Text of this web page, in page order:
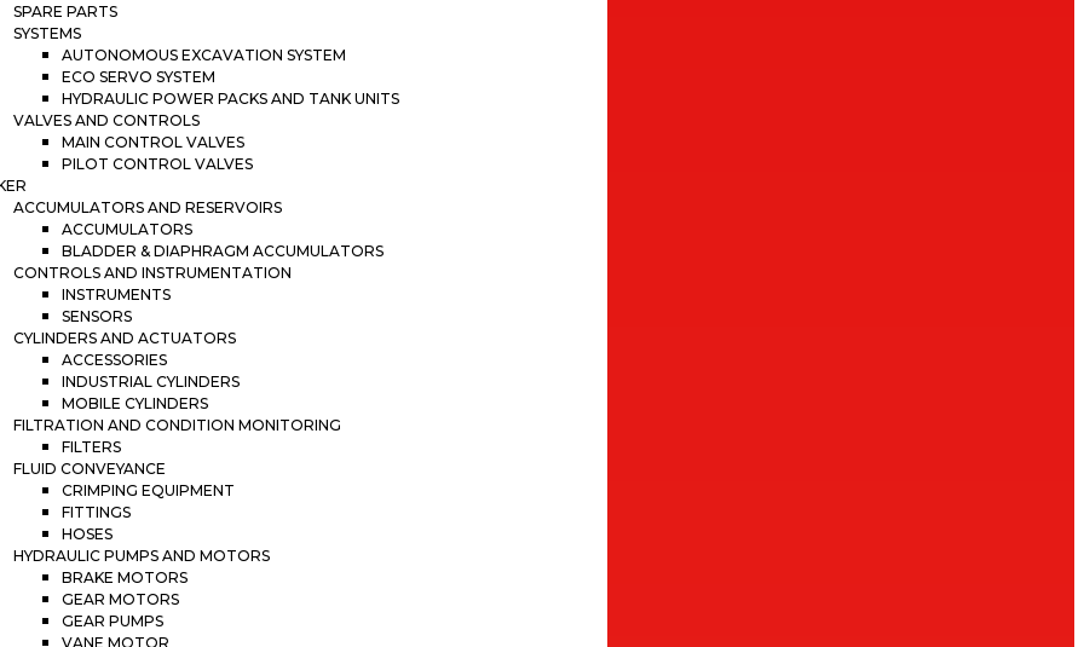
SPARE PARTS
SYSTEMS
AUTONOMOUS EXCAVATION SYSTEM
ECO SERVO SYSTEM
HYDRAULIC POWER PACKS AND TANK UNITS
VALVES AND CONTROLS
MAIN CONTROL VALVES
PILOT CONTROL VALVES
ACCUMULATORS AND RESERVOIRS
ACCUMULATORS
BLADDER & DIAPHRAGM ACCUMULATORS
CONTROLS AND INSTRUMENTATION
INSTRUMENTS
SENSORS
CYLINDERS AND ACTUATORS
ACCESSORIES
INDUSTRIAL CYLINDERS
MOBILE CYLINDERS
FILTRATION AND CONDITION MONITORING
FILTERS
FLUID CONVEYANCE
CRIMPING EQUIPMENT
FITTINGS
HOSES
HYDRAULIC PUMPS AND MOTORS
BRAKE MOTORS
GEAR MOTORS
GEAR PUMPS
VANE MOTOR